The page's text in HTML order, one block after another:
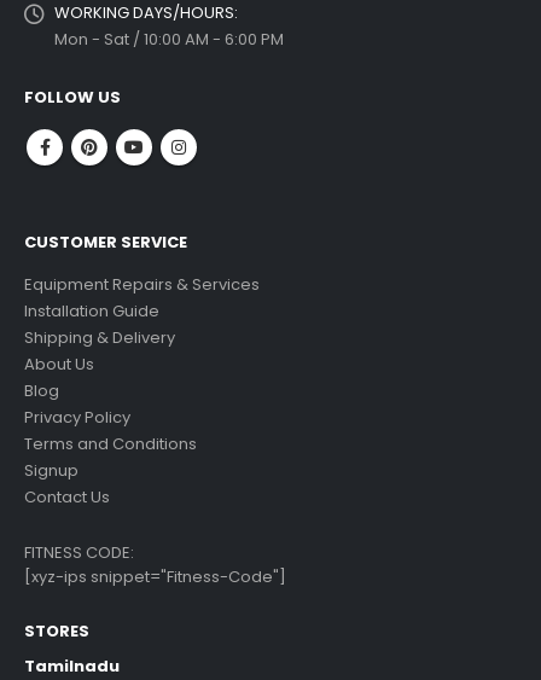
WORKING DAYS/HOURS:
Mon - Sat / 10:00 AM - 6:00 PM
FOLLOW US
CUSTOMER SERVICE
Equipment Repairs & Services
Installation Guide
Shipping & Delivery
About Us
Blog
Privacy Policy
Terms and Conditions
Signup
Contact Us
FITNESS CODE:
[xyz-ips snippet="Fitness-Code"]
STORES
Tamilnadu